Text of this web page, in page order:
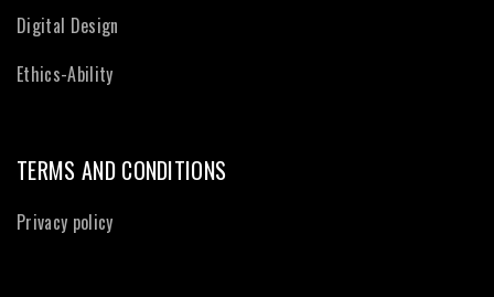
Digital Design
Ethics-Ability
TERMS AND CONDITIONS
Privacy policy